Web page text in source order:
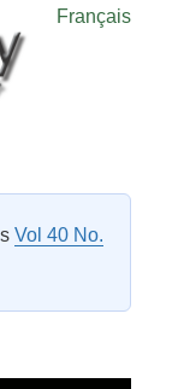
Français
Vol 40 No.